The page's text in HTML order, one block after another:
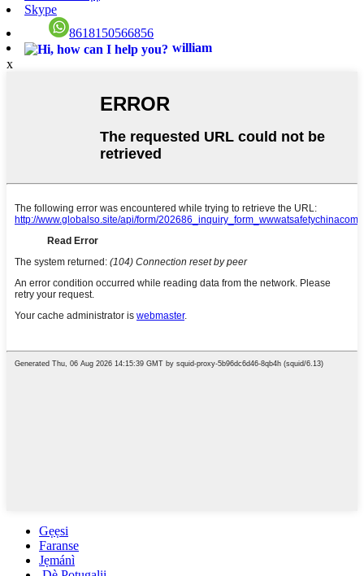
Skype
8618150566856
william
x
Gẹẹsi
Faranse
Jẹmánì